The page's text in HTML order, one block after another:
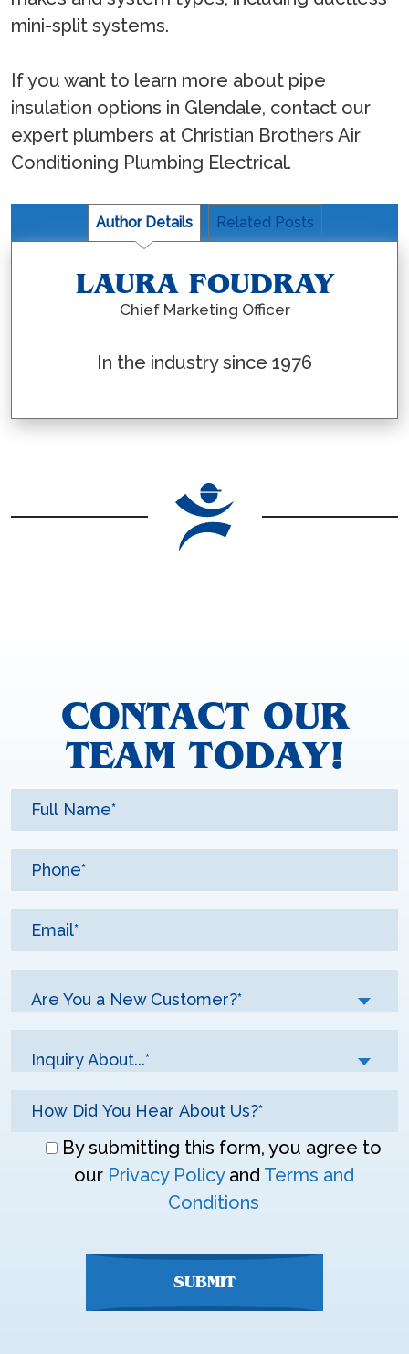
mini-split systems.
If you want to learn more about pipe
insulation options in Glendale, contact our
expert plumbers at Christian Brothers Air
Conditioning Plumbing Electrical.
Author Details Related Posts
LAURA FOUDRAY
Chief Marketing Officer
In the industry since 1976
CONTACT OUR
TEAM TODAY!
Are You a New Customer?*
Inquiry About...*
Don\'tBy submitting this form, you agree to
our Privacy Policyand Terms and
Conditions
SUBMIT